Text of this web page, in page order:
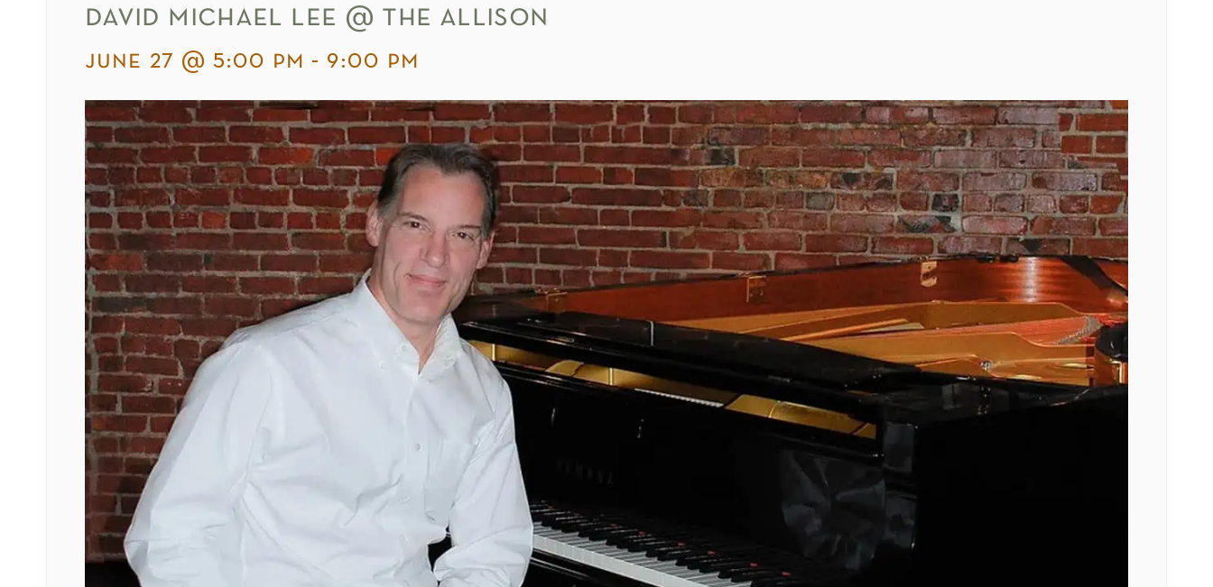
david michael lee @ the allison
june 27 @ 5:00 pm - 9:00 pm